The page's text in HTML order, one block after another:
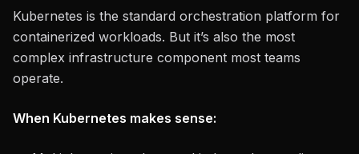
Kubernetes is the standard orchestration platform for
containerized workloads. But it’s also the most
complex infrastructure component most teams
operate.
When Kubernetes makes sense: